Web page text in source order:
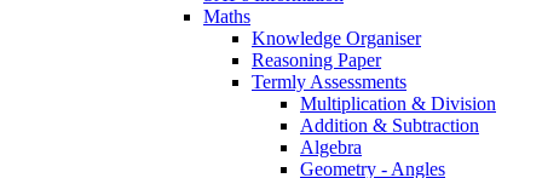
Maths
Knowledge Organiser
Reasoning Paper
Termly Assessments
Multiplication & Division
Addition & Subtraction
Algebra
Geometry - Angles